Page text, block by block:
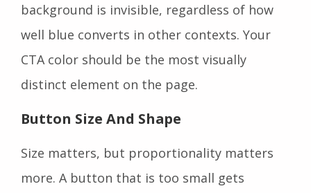
background is invisible, regardless of how
well blue converts in other contexts. Your
CTA color should be the most visually
distinct element on the page.
Button Size And Shape
Size matters, but proportionality matters
more. A button that is too small gets